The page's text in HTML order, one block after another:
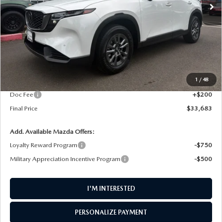
1 / 48
LESS
AW Discount
$932
Doc Fee
+$200
Final Price
$33,683
Add. Available Mazda Offers:
Loyalty Reward Program
-$750
Military Appreciation Incentive Program
-$500
I'M INTERESTED
PERSONALIZE PAYMENT